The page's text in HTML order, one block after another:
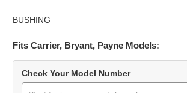
BUSHING
Fits Carrier, Bryant, Payne Models:
Check Your Model Number